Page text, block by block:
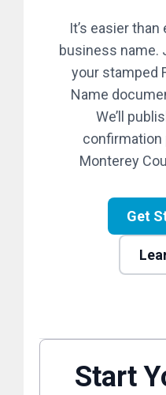
It’s easier
business name.
your stamped
Name
We’ll
confirmation
Monterey
Get
Start